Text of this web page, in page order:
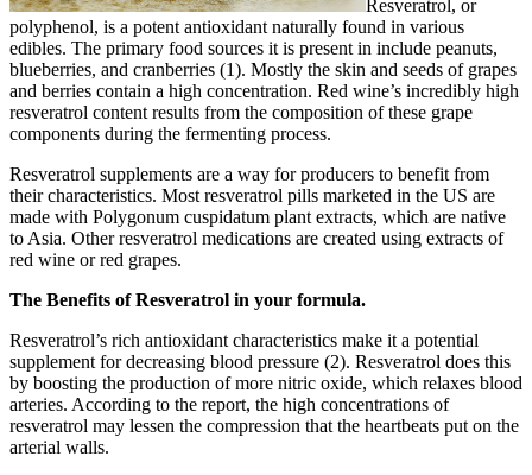
Resveratrol, or
polyphenol, is a potent antioxidant naturally found in various
edibles. The primary food sources it is present in include peanuts,
blueberries, and cranberries (1). Mostly the skin and seeds of grapes
and berries contain a high concentration. Red wine’s incredibly high
resveratrol content results from the composition of these grape
components during the fermenting process.
Resveratrol supplements are a way for producers to benefit from
their characteristics. Most resveratrol pills marketed in the US are
made with Polygonum cuspidatum plant extracts, which are native
to Asia. Other resveratrol medications are created using extracts of
red wine or red grapes.
The Benefits of Resveratrol in your formula.
Resveratrol’s rich antioxidant characteristics make it a potential
supplement for decreasing blood pressure (2). Resveratrol does this
by boosting the production of more nitric oxide, which relaxes blood
arteries. According to the report, the high concentrations of
resveratrol may lessen the compression that the heartbeats put on the
arterial walls.